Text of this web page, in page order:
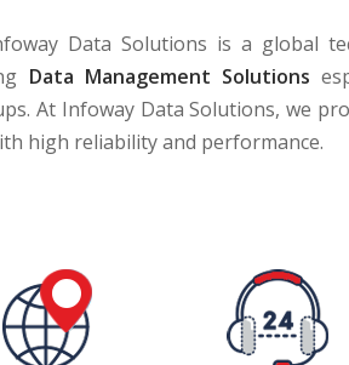
Data Solutions is a global
Data Management Solutions
At Infoway Data Solutions, we
high reliability and performance.